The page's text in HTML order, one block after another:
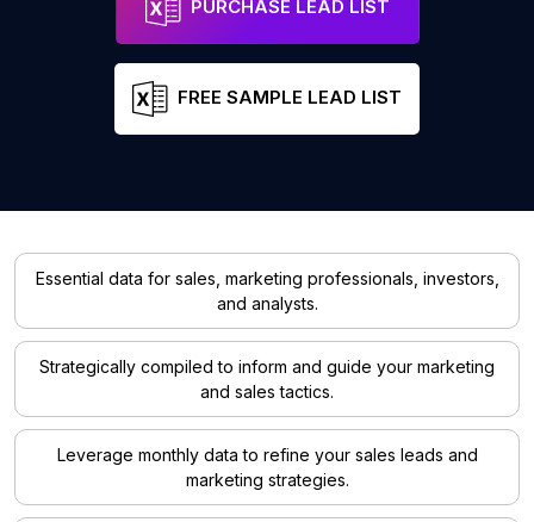
PURCHASE LEAD LIST
FREE SAMPLE LEAD LIST
Essential data for sales, marketing professionals, investors,
and analysts.
Strategically compiled to inform and guide your marketing
and sales tactics.
Leverage monthly data to refine your sales leads and
marketing strategies.